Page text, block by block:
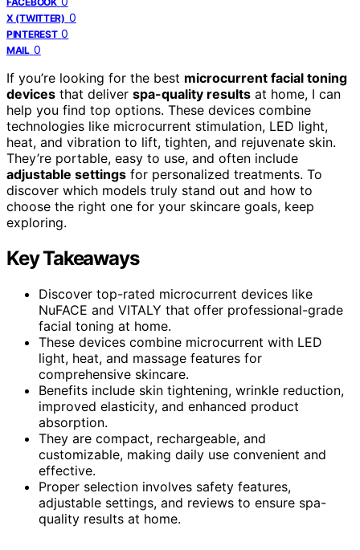
X (TWITTER) 0
PINTEREST 0
MAIL 0
If you’re looking for the best microcurrent facial toning
devices that deliver spa-quality results at home, I can
help you find top options. These devices combine
technologies like microcurrent stimulation, LED light,
heat, and vibration to lift, tighten, and rejuvenate skin.
They’re portable, easy to use, and often include
adjustable settings for personalized treatments. To
discover which models truly stand out and how to
choose the right one for your skincare goals, keep
exploring.
Key Takeaways
Discover top-rated microcurrent devices like
NuFACE and VITALY that offer professional-grade
facial toning at home.
These devices combine microcurrent with LED
light, heat, and massage features for
comprehensive skincare.
Benefits include skin tightening, wrinkle reduction,
improved elasticity, and enhanced product
absorption.
They are compact, rechargeable, and
customizable, making daily use convenient and
effective.
Proper selection involves safety features,
adjustable settings, and reviews to ensure spa-
quality results at home.